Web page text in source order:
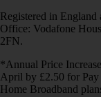
Registered in
Office: Vodafone
2FN.
*Annual Price
April by £2.50 for
Home Broadband